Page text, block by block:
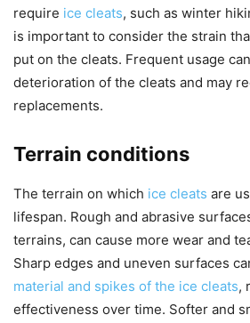
require ice cleats, such as winter
is important to consider the strain
put on the cleats. Frequent usage
deterioration of the cleats and may
replacements.
Terrain conditions
The terrain on which ice cleats are
lifespan. Rough and abrasive
terrains, can cause more wear and
Sharp edges and uneven surfaces
material and spikes of the ice cleats,
effectiveness over time. Softer and